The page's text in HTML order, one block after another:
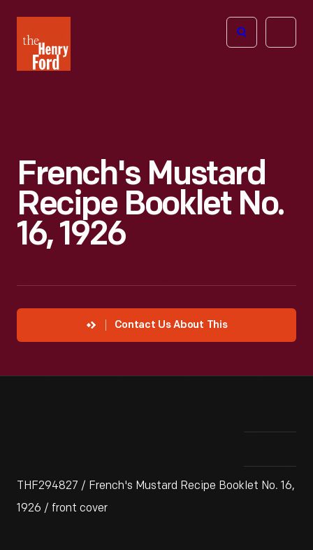
Henry
Ford
Open
French's Mustard
Recipe Booklet No.
16, 1926
Contact Us About This
THF294827 / French's Mustard Recipe Booklet No. 16,
1926 / front cover